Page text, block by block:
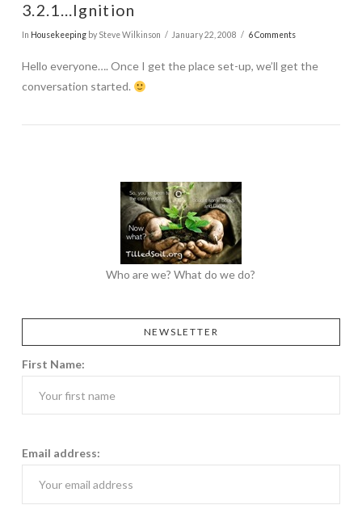
3.2.1…Ignition
In Housekeepingby Steve Wilkinson January 22, 2008 6 Comments
Hello everyone…. Once I get the place set-up, we’ll get the
conversation started.
Who are we? What do we do?
NEWSLETTER
First Name:
Email address: